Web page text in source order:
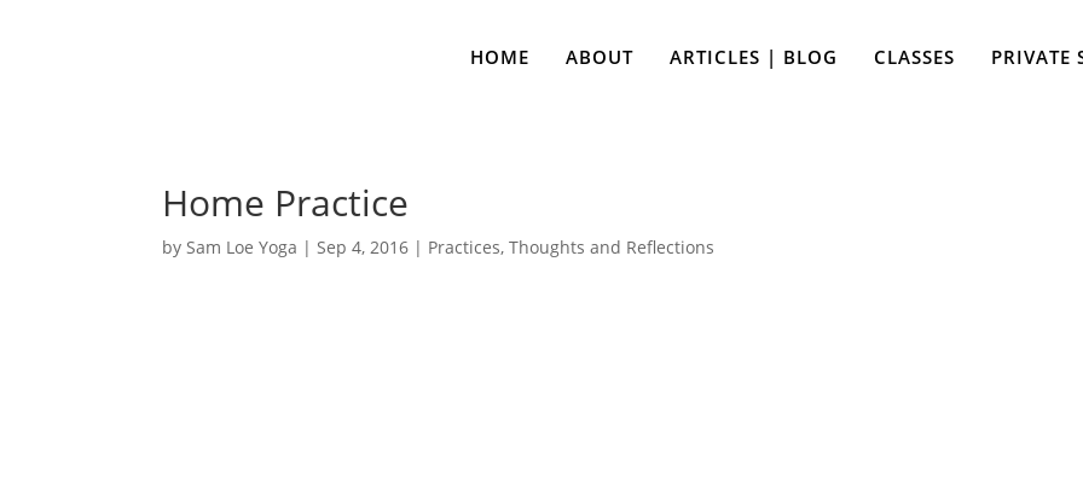
HOME ABOUT ARTICLES | BLOG CLASSES PRIVATE
Home Practice
bySam Loe Yoga |Sep 4, 2016 | Practices,Thoughts and Reflections